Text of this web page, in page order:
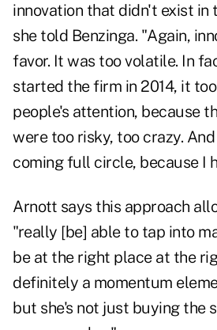
innovation that didn't exist in
she told Benzinga. "Again,
favor. It was too volatile. In
started the firm in 2014, it
people's attention, because
were too risky, too crazy.
coming full circle, because I
Arnott says this approach
"really [be] able to tap into
be at the right place at the
definitely a momentum
but she's not just buying the